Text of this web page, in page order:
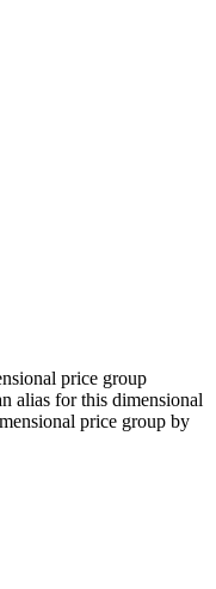
price group
alias for this dimensional
price group by